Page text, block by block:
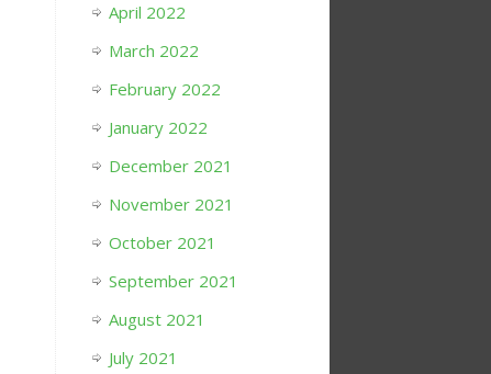
April 2022
March 2022
February 2022
January 2022
December 2021
November 2021
October 2021
September 2021
August 2021
July 2021